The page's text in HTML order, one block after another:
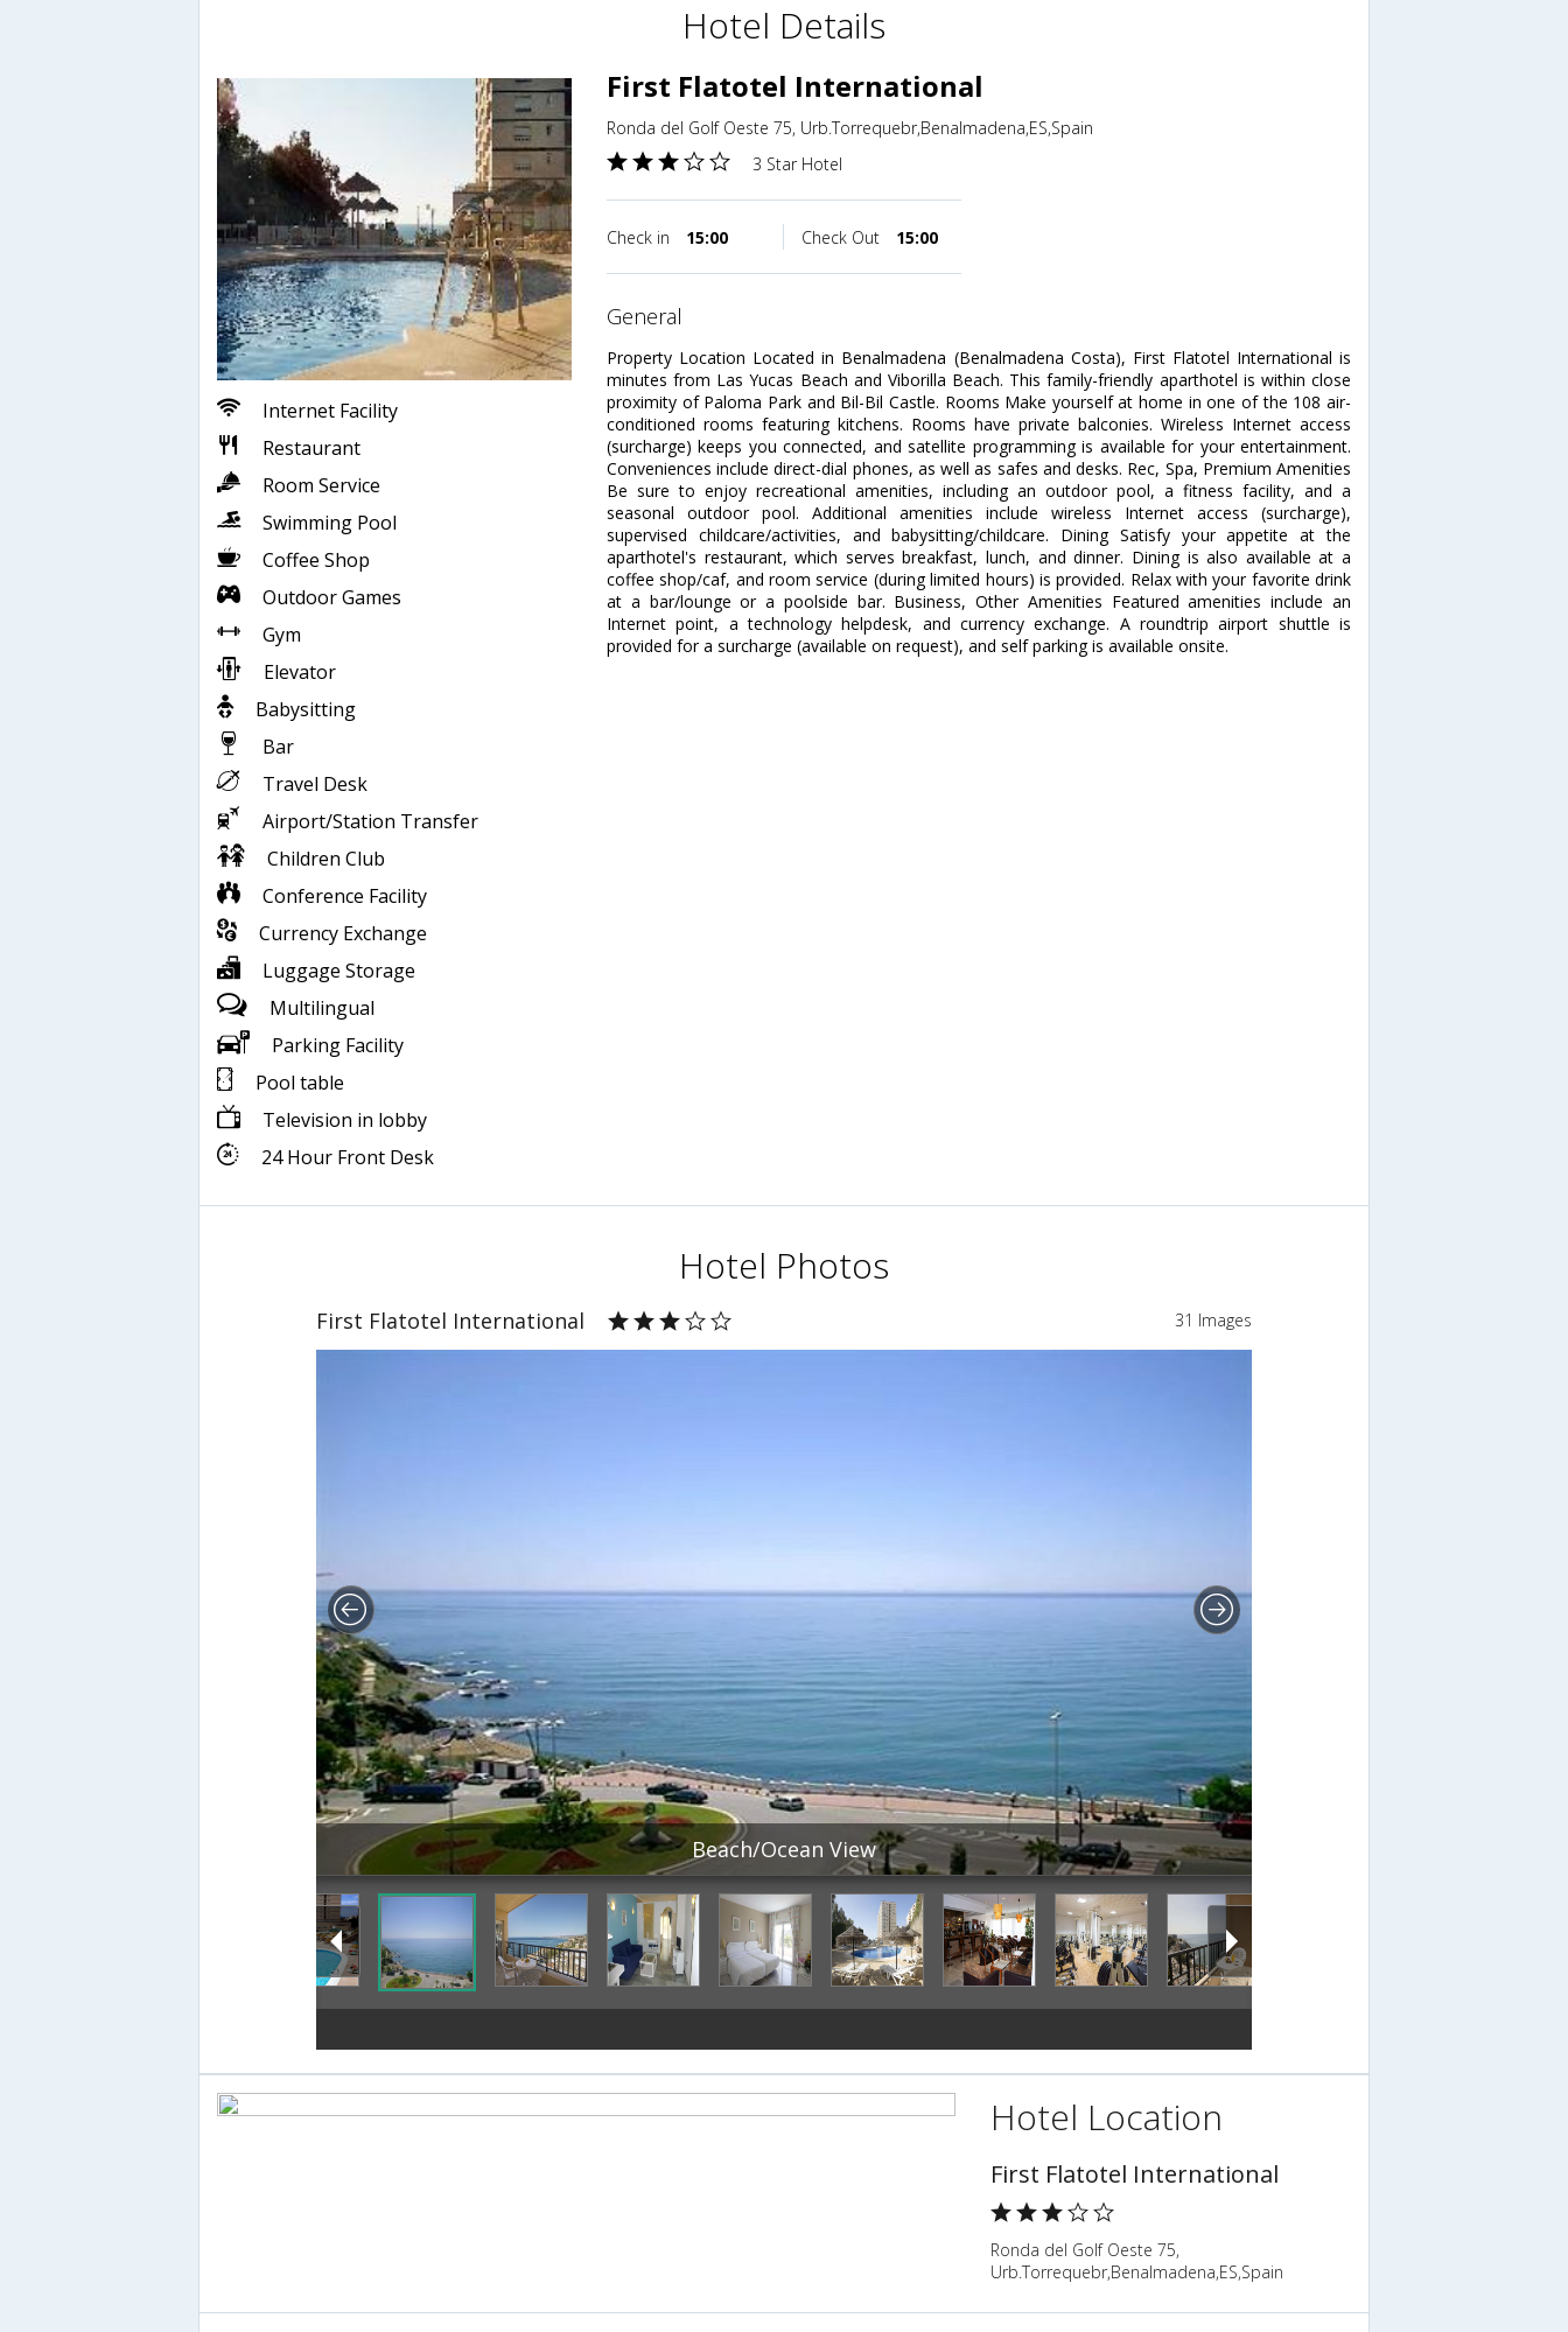
Hotel Details
Internet Facility
Restaurant
Room Service
Swimming Pool
Coffee Shop
Outdoor Games
Gym
Elevator
Babysitting
Bar
Travel Desk
Airport/Station Transfer
Children Club
Conference Facility
Currency Exchange
Luggage Storage
Multilingual
Parking Facility
Pool table
Television in lobby
24 Hour Front Desk
First Flatotel International
Ronda del Golf Oeste 75, Urb.Torrequebr,Benalmadena,ES,Spain
3 Star Hotel
Check in 15:00 Check Out 15:00
general
Property Location Located in Benalmadena (Benalmadena Costa), First Flatotel International is
minutes from Las Yucas Beach and Viborilla Beach. This family-friendly aparthotel is within close
proximity of Paloma Park and Bil-Bil Castle. Rooms Make yourself at home in one of the 108 air-
conditioned rooms featuring kitchens. Rooms have private balconies. Wireless Internet access
(surcharge) keeps you connected, and satellite programming is available for your entertainment.
Conveniences include direct-dial phones, as well as safes and desks. Rec, Spa, Premium Amenities
Be sure to enjoy recreational amenities, including an outdoor pool, a fitness facility, and a
seasonal outdoor pool. Additional amenities include wireless Internet access (surcharge),
supervised childcare/activities, and babysitting/childcare. Dining Satisfy your appetite at the
aparthotel's restaurant, which serves breakfast, lunch, and dinner. Dining is also available at a
coffee shop/caf, and room service (during limited hours) is provided. Relax with your favorite drink
at a bar/lounge or a poolside bar. Business, Other Amenities Featured amenities include an
Internet point, a technology helpdesk, and currency exchange. A roundtrip airport shuttle is
provided for a surcharge (available on request), and self parking is available onsite.
Hotel Photos
First Flatotel International 31 Images
Beach/Ocean View
Hotel Location
First Flatotel International
Ronda del Golf Oeste 75,
Urb.Torrequebr,Benalmadena,ES,Spain